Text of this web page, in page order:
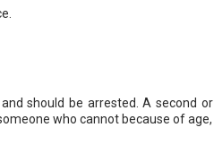
should be arrested. A second or
who cannot because of age,